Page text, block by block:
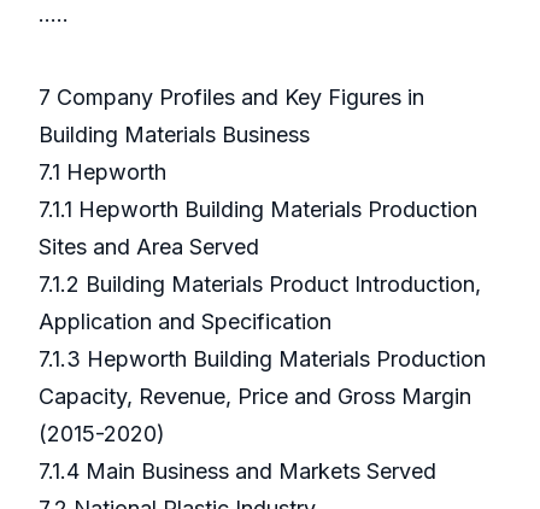
…..
7 Company Profiles and Key Figures in
Building Materials Business
7.1 Hepworth
7.1.1 Hepworth Building Materials Production
Sites and Area Served
7.1.2 Building Materials Product Introduction,
Application and Specification
7.1.3 Hepworth Building Materials Production
Capacity, Revenue, Price and Gross Margin
(2015-2020)
7.1.4 Main Business and Markets Served